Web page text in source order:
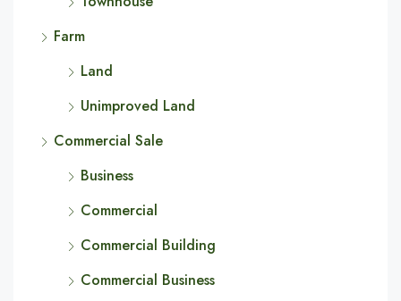
Farm
Land
Unimproved Land
Commercial Sale
Business
Commercial
Commercial Building
Commercial Business